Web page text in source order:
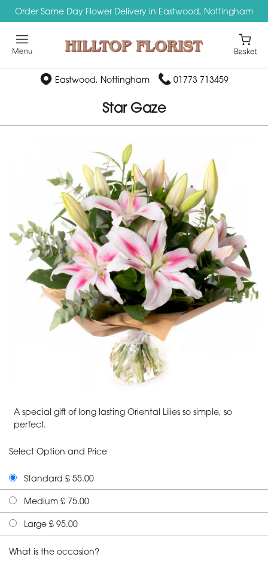
Order Same Day Flower Delivery in Eastwood, Nottingham
Eastwood, Nottingham 01773 713459
Star Gaze
A special gift of long lasting Oriental Lilies so simple, so
perfect.
Select Option and Price
Standard £ 55.00
Medium £ 75.00
Large £ 95.00
What is the occasion?